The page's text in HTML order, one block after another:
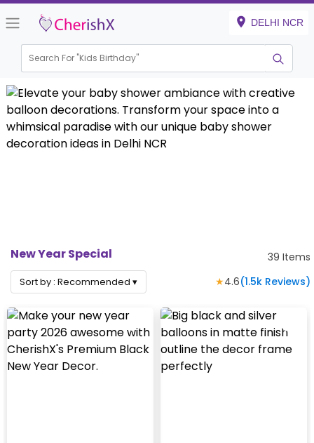
DELHI NCR
Search For "Kids Birthday"
New Year Special 39 Items
Sort by : Recommended ▾ ★4.6(1.5k Reviews)